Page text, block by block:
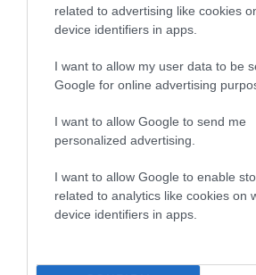
related to advertising like cookies
device identifiers in apps.
I want to allow my user data to be
Google for online advertising
I want to allow Google to send me
personalized advertising.
I want to allow Google to enable
related to analytics like cookies on
device identifiers in apps.
Breed average CoI 5.2%
Breed Watch
Breed Watch category